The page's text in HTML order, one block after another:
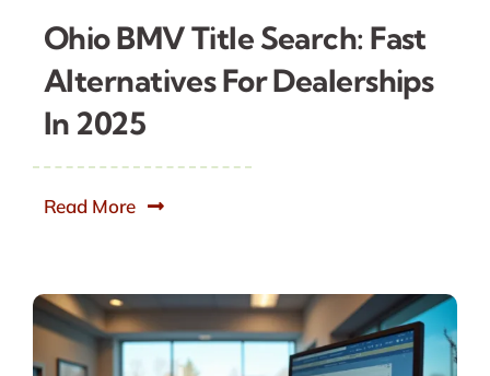
Ohio BMV Title Search: Fast
Alternatives For Dealerships
In 2025
Read More